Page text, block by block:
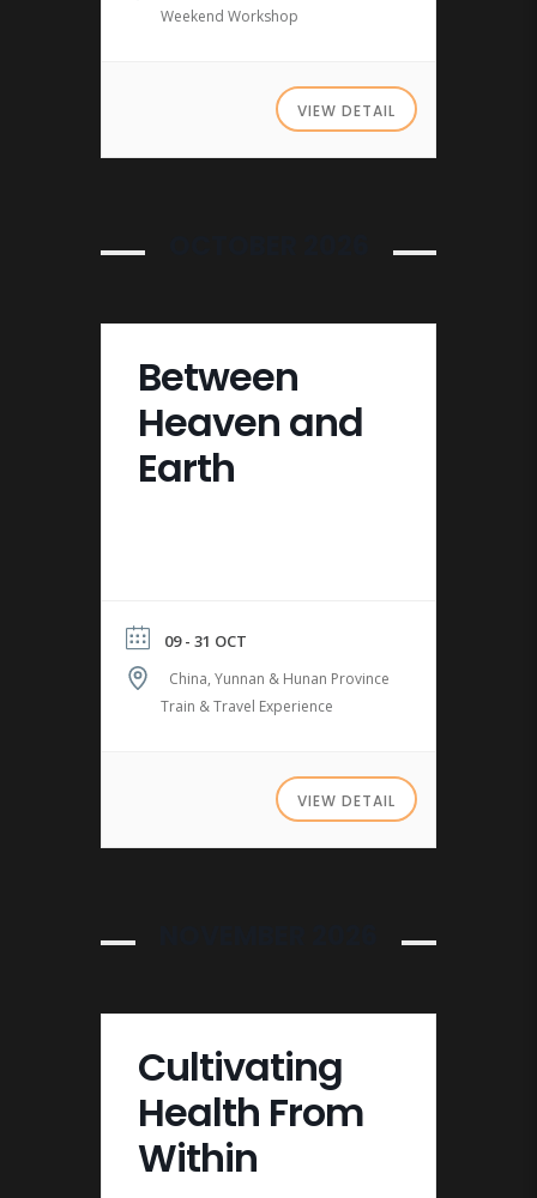
Weekend Workshop
VIEW DETAIL
Between
Heaven and
Earth
09 - 31 OCT
China, Yunnan & Hunan Province
Train & Travel Experience
VIEW DETAIL
Cultivating
Health From
Within